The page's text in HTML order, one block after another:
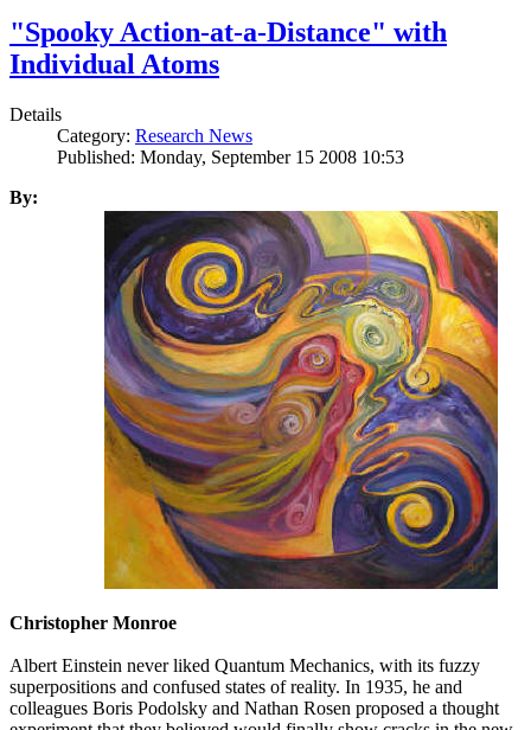
"Spooky Action-at-a-Distance" with
Individual Atoms
Details
Category: Research News
Published: Monday, September 15 2008 10:53
By:
Christopher Monroe
Albert Einstein never liked Quantum Mechanics, with its fuzzy
superpositions and confused states of reality. In 1935, he and
colleagues Boris Podolsky and Nathan Rosen proposed a thought